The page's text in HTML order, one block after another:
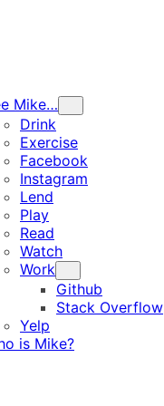
Mike…
Drink
Exercise
Facebook
Instagram
Lend
Play
Read
Watch
Work
Github
Stack Overflow
Yelp
is Mike?